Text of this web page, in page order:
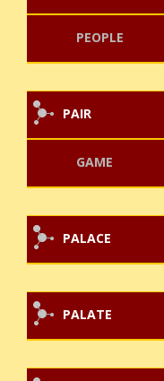
PEOPLE
PAIR
GAME
PALACE
PALATE